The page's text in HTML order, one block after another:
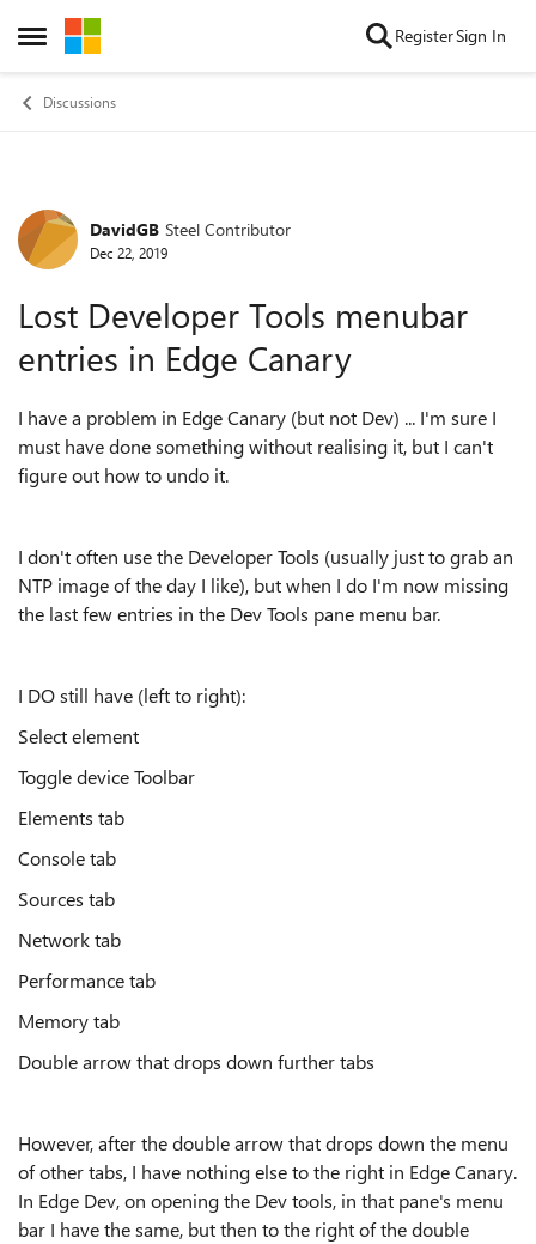
Open Side Menu
Skip to content RegisterSign In
Discussions
Forum Discussion
DavidGB Steel Contributor
Dec 22, 2019
Lost Developer Tools menubar
entries in Edge Canary
I have a problem in Edge Canary (but not Dev) ... I'm sure I
must have done something without realising it, but I can't
figure out how to undo it.
I don't often use the Developer Tools (usually just to grab an
NTP image of the day I like), but when I do I'm now missing
the last few entries in the Dev Tools pane menu bar.
I DO still have (left to right):
Select element
Toggle device Toolbar
Elements tab
Console tab
Sources tab
Network tab
Performance tab
Memory tab
Double arrow that drops down further tabs
However, after the double arrow that drops down the menu
of other tabs, I have nothing else to the right in Edge Canary.
In Edge Dev, on opening the Dev tools, in that pane's menu
bar I have the same, but then to the right of the double